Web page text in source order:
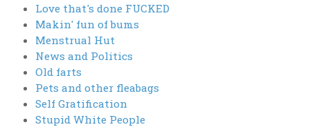
Love that's done FUCKED
Makin' fun of bums
Menstrual Hut
News and Politics
Old farts
Pets and other fleabags
Self Gratification
Stupid White People